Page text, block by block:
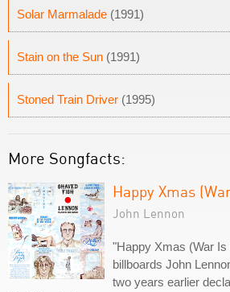
Solar Marmalade (1991)
Stain on the Sun (1991)
Stoned Train Driver (1995)
More Songfacts:
Happy Xmas
John Lennon
"Happy Xmas (War
billboards John
two years earlier